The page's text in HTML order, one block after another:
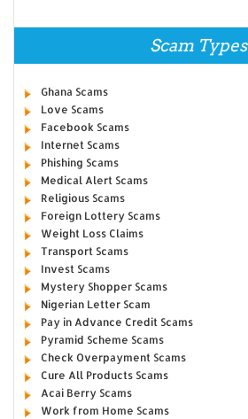
Scam Types
Ghana Scams
Love Scams
Facebook Scams
Internet Scams
Phishing Scams
Medical Alert Scams
Religious Scams
Foreign Lottery Scams
Weight Loss Claims
Transport Scams
Invest Scams
Mystery Shopper Scams
Nigerian Letter Scam
Pay in Advance Credit Scams
Pyramid Scheme Scams
Check Overpayment Scams
Cure All Products Scams
Acai Berry Scams
Work from Home Scams